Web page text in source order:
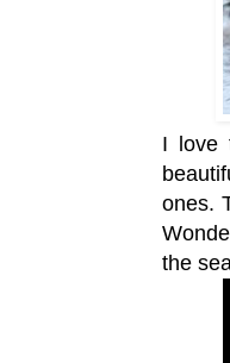
I love
ones.
the